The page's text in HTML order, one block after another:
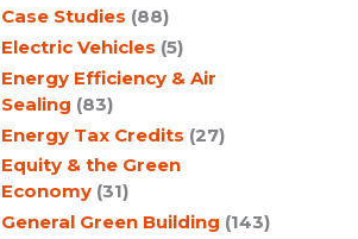
Case Studies (88)
Electric Vehicles (5)
Energy Efficiency & Air
Sealing (83)
Energy Tax Credits (27)
Equity & the Green
Economy (31)
General Green Building (143)